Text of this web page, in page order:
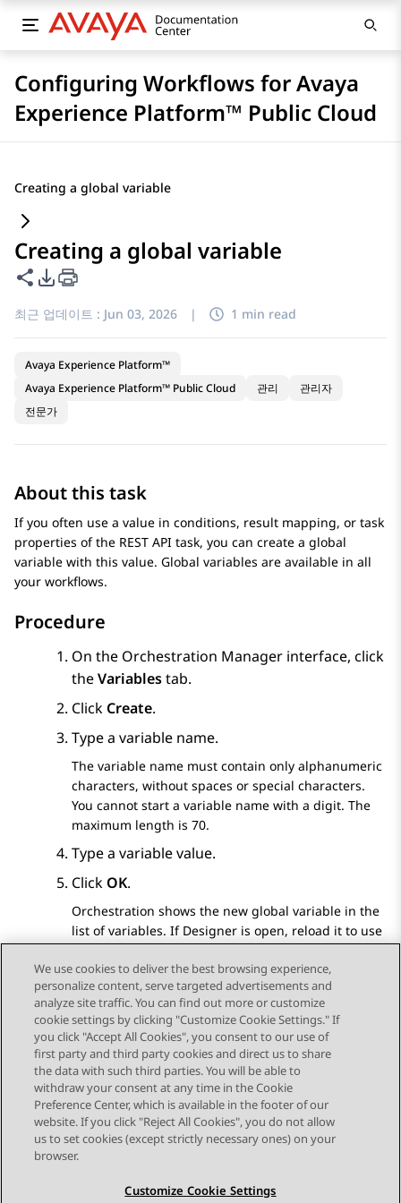
Configuring Workflows for Avaya
Experience Platform™ Public Cloud
Creating a global variable
Creating a global variable
이 페이지 공유
PDF 내보내기 옵션
최근 업데이트 : Jun 03, 2026 | 1 min read
Avaya Experience Platform™
Avaya Experience Platform™ Public Cloud
관리
관리자
전문가
About this task
If you often use a value in conditions, result mapping, or task
properties of the REST API task, you can create a global
variable with this value. Global variables are available in all
your workflows.
Procedure
On the Orchestration Manager interface, click
theVariablestab.
Click Create.
Type a variable name.
The variable name must contain only alphanumeric
characters, without spaces or special characters.
You cannot start a variable name with a digit. The
maximum length is 70.
Type a variable value.
Click OK.
Orchestration shows the new global variable in the
list of variables. If Designer is open, reload it to use
Send Feedback
STAY CONNECTED
We use cookies to deliver the best browsing experience,
personalize content, serve targeted advertisements and
analyze site traffic. You can find out more or customize
cookie settings by clicking "Customize Cookie Settings." If
you click "Accept All Cookies", you consent to our use of
first party and third party cookies and direct us to share
the data with such third parties. You will be able to
withdraw your consent at any time in the Cookie
Preference Center, which is available in the footer of our
website. If you click "Reject All Cookies", you do not allow
us to set cookies (except strictly necessary ones) on your
browser.
Customize Cookie Settings